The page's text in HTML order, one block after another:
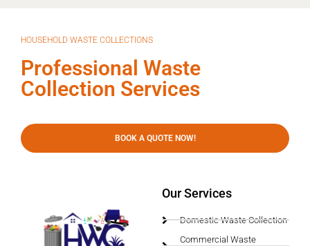
HOUSEHOLD WASTE COLLECTIONS
Professional Waste
Collection Services
BOOK A QUOTE NOW!
Our Services
Domestic Waste Collection
Commercial Waste